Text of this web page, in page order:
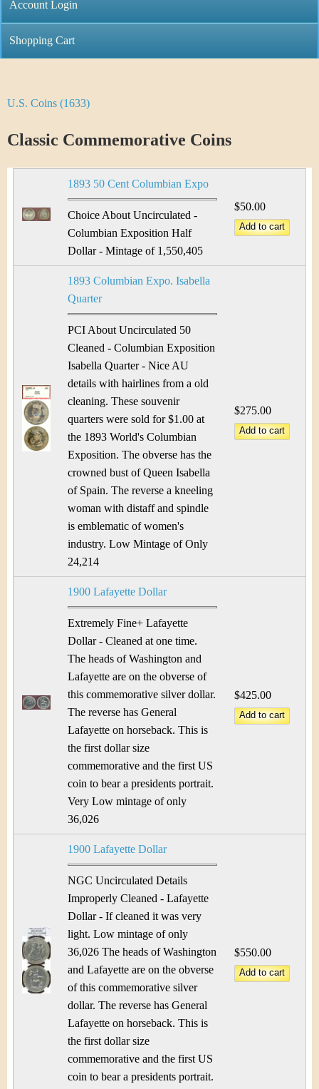
h
r
n
m
Account Login
Shopping Cart
Y
o
h
U.S. Coins (1633)
Classic Commemorative Coins
1893 50 Cent Columbian Expo
Choice About Uncirculated -
Columbian Exposition Half
Dollar - Mintage of 1,550,405
$50.00
1893 Columbian Expo. Isabella
Quarter
PCI About Uncirculated 50
Cleaned - Columbian Exposition
Isabella Quarter - Nice AU
details with hairlines from a old
cleaning. These souvenir
quarters were sold for $1.00 at
the 1893 World's Columbian
Exposition. The obverse has the
crowned bust of Queen Isabella
of Spain. The reverse a kneeling
woman with distaff and spindle
is emblematic of women's
industry. Low Mintage of Only
24,214
$275.00
1900 Lafayette Dollar
Extremely Fine+ Lafayette
Dollar - Cleaned at one time.
The heads of Washington and
Lafayette are on the obverse of
this commemorative silver dollar.
The reverse has General
Lafayette on horseback. This is
the first dollar size
commemorative and the first US
coin to bear a presidents portrait.
Very Low mintage of only
36,026
$425.00
1900 Lafayette Dollar
NGC Uncirculated Details
Improperly Cleaned - Lafayette
Dollar - If cleaned it was very
light. Low mintage of only
36,026 The heads of Washington
and Lafayette are on the obverse
of this commemorative silver
dollar. The reverse has General
Lafayette on horseback. This is
the first dollar size
commemorative and the first US
coin to bear a presidents portrait.
$550.00